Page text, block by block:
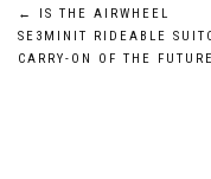
Post
navigation
←
IS THE AIRWHEEL
SE3MINIT RIDEABLE
CARRY-ON OF THE